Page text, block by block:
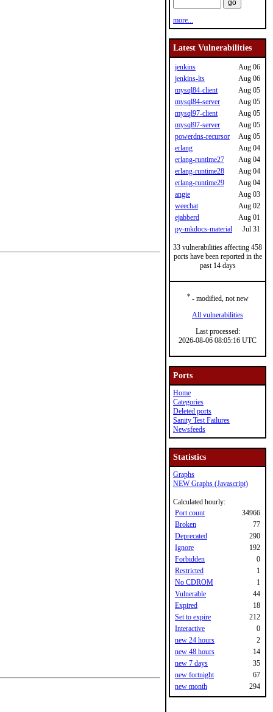
more...
Latest Vulnerabilities
jenkins
Aug 06
jenkins-lts
Aug 06
mysql84-client
Aug 05
mysql84-server
Aug 05
mysql97-client
Aug 05
mysql97-server
Aug 05
powerdns-recursor
Aug 05
erlang
Aug 04
erlang-runtime27
Aug 04
erlang-runtime28
Aug 04
erlang-runtime29
Aug 04
angie
Aug 03
weechat
Aug 02
ejabberd
Aug 01
py-mkdocs-material
Jul 31
33 vulnerabilities affecting 458
ports have been reported in the
past 14 days
*- modified, not new
All vulnerabilities
Last processed:
2026-08-06 08:05:16 UTC
Ports
Home
Categories
Deleted ports
Sanity Test Failures
Newsfeeds
Statistics
Graphs
NEW Graphs (Javascript)
Calculated hourly:
Port count
34966
Broken
77
Deprecated
290
Ignore
192
Forbidden
0
Restricted
1
No CDROM
1
Vulnerable
44
Expired
18
Set to expire
212
Interactive
0
new 24 hours
2
new 48 hours
14
new 7 days
35
new fortnight
67
new month
294